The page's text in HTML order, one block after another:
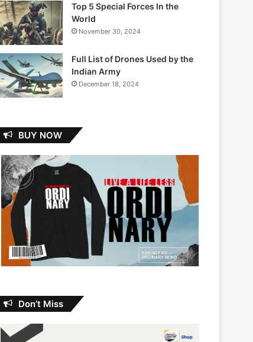
Top 5 Special Forces In the
World
November 30, 2024
Full List of Drones Used by the
Indian Army
December 18, 2024
BUY NOW
Don’t Miss